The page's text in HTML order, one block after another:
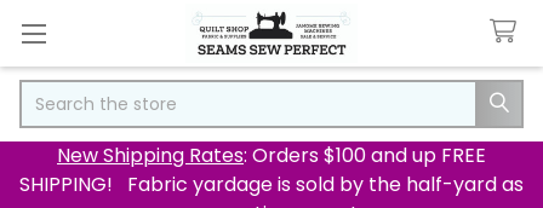
New Shipping Rates: Orders $100 and up FREE
SHIPPING! Fabric yardage is sold by the half-yard as